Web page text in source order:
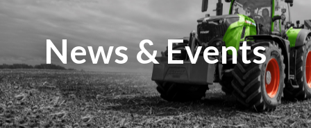
News & Events